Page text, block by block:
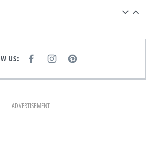
US:
E
K
I
T
A
M
P
T
ADVERTISEMENT